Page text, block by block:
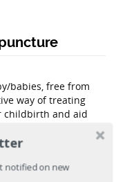
babies, free from
way of treating
childbirth and aid
and acupuncture
and spirit during
notified on new